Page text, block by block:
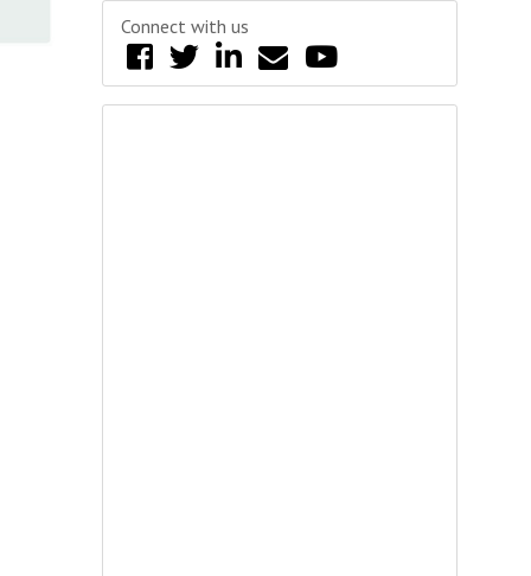
Connect with us